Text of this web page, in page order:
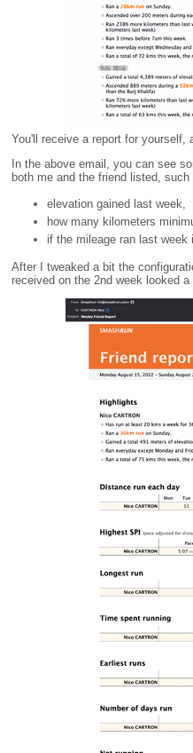
You'll receive a report for yourself,
In the above email, you can see
both me and the friend listed, such
elevation gained last week,
how many kilometers
if the mileage ran last
After I tweaked a bit the
received on the 2nd week looked